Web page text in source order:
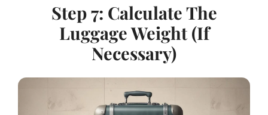
Step 7: Calculate The
Luggage Weight (If
Necessary)